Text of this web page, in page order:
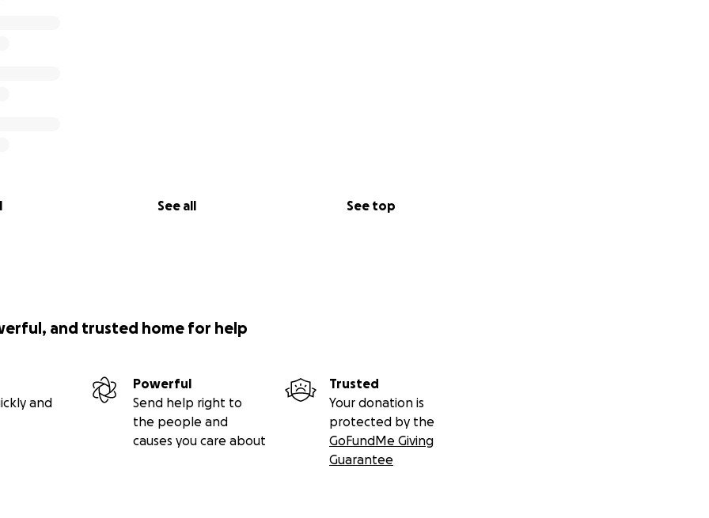
See all See top
and trusted home for help
and
Powerful
Send help right to
the people and
causes you care about
Trusted
Your donation is
protected by the
GoFundMe Giving
Guarantee